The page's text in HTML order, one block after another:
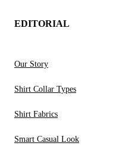
EDITORIAL
Our Story
Shirt Collar Types
Shirt Fabrics
Smart Casual Look